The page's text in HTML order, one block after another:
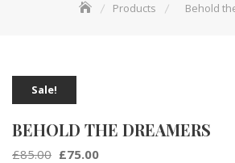
Products Behold
Sale!
BEHOLD THE DREAMERS
£85.00 Original
£75.00